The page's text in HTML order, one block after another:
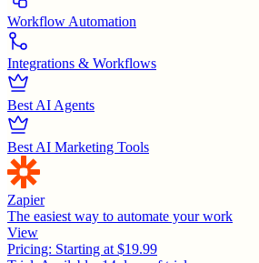
Workflow Automation
Integrations & Workflows
Best AI Agents
Best AI Marketing Tools
Zapier
The easiest way to automate your work
View
Pricing: Starting at $19.99